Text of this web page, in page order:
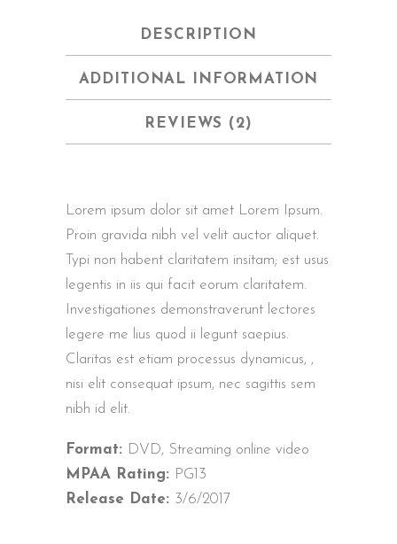
DESCRIPTION
ADDITIONAL INFORMATION
REVIEWS (2)
Lorem ipsum dolor sit amet Lorem Ipsum.
Proin gravida nibh vel velit auctor aliquet.
Typi non habent claritatem insitam; est usus
legentis in iis qui facit eorum claritatem.
Investigationes demonstraverunt lectores
legere me lius quod ii legunt saepius.
Claritas est etiam processus dynamicus, ,
nisi elit consequat ipsum, nec sagittis sem
nibh id elit.
Format: DVD, Streaming online video
MPAA Rating: PG13
Release Date: 3/6/2017